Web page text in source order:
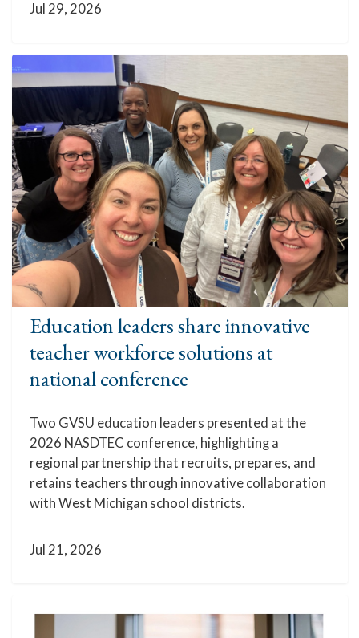
Jul 29, 2026
Education leaders share innovative
teacher workforce solutions at
national conference
Two GVSU education leaders presented at the
2026 NASDTEC conference, highlighting a
regional partnership that recruits, prepares, and
retains teachers through innovative collaboration
with West Michigan school districts.
Jul 21, 2026